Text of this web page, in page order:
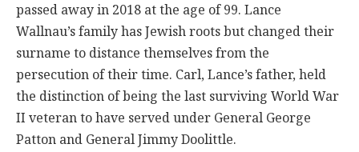
passed away in 2018 at the age of 99. Lance
Wallnau’s family has Jewish roots but changed their
surname to distance themselves from the
persecution of their time. Carl, Lance’s father, held
the distinction of being the last surviving World War
II veteran to have served under General George
Patton and General Jimmy Doolittle.